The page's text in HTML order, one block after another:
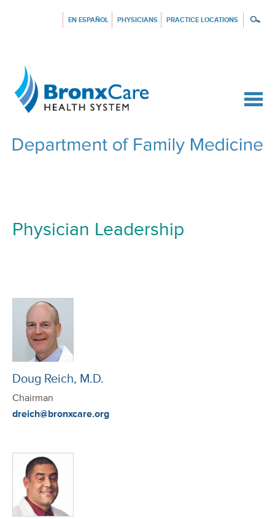
{$siteConfig.siteName}
EN ESPAÑOL PHYSICIANS PRACTICE LOCATIONS
Physician Leadership
Doug Reich, M.D.
Chairman
dreich@bronxcare.org